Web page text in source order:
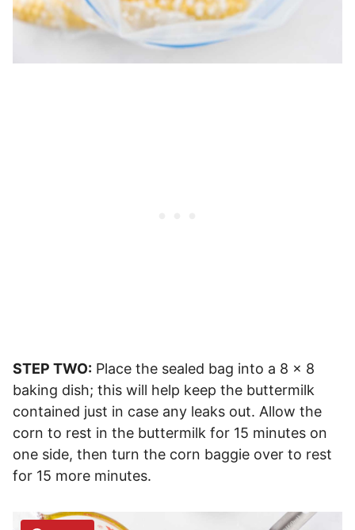
STEP TWO: Place the sealed bag into a 8 x 8
baking dish; this will help keep the buttermilk
contained just in case any leaks out. Allow the
corn to rest in the buttermilk for 15 minutes on
one side, then turn the corn baggie over to rest
for 15 more minutes.